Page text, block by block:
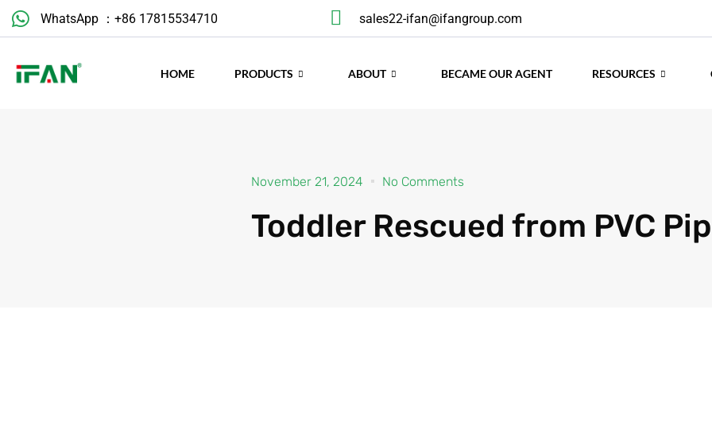
WhatsApp ：+86 17815534710 sales22-ifan@ifangroup.com
HOME PRODUCTS ABOUT BECAME OUR AGENT RESOURCES